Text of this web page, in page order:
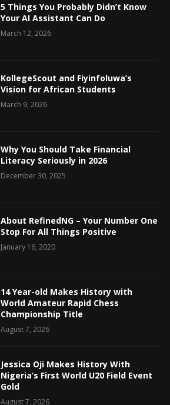
5 Things You Probably Didn’t Know
Your AI Assistant Can Do
March 12, 2026
KollegeScout and Fiyinfoluwa’s
Vision for African Students
March 9, 2026
Why You Should Take Financial
Literacy Seriously in 2026
December 30, 2025
About RefinedNG – Your Number One
Stop For All Things Positive
January 16, 2020
14 Year-old Makes History with
World Amateur Rapid Chess
Championship Title
August 7, 2026
Jessica Oji Makes History With
Nigeria’s First World U20 Field Event
Gold
August 7, 2026